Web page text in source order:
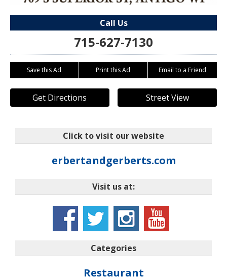
Call Us
715-627-7130
Save this Ad Print this Ad Email to a Friend
Get Directions Street View
Click to visit our website
erbertandgerberts.com
Visit us at:
Categories
Restaurant